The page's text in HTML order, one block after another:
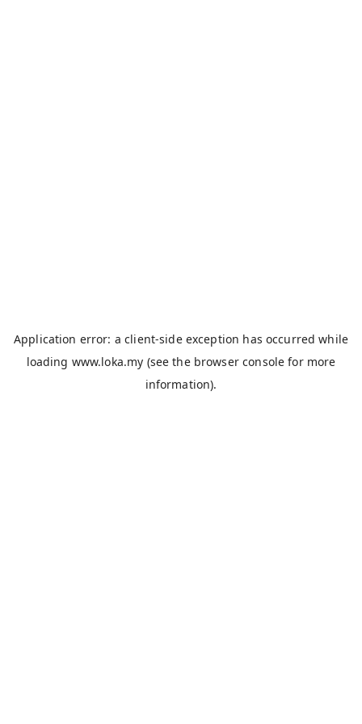
Application error: aclient-side exception has occurred while
loading www.loka.my (see the browser console for more
information).